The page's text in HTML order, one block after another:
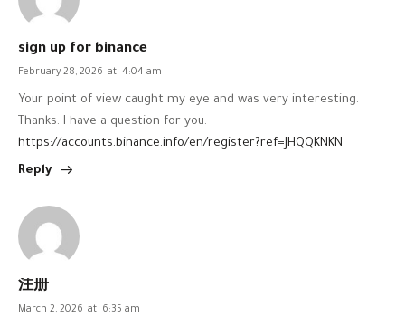
sign up for binance
February 28, 2026 at 4:04 am
Your point of view caught my eye and was very interesting.
Thanks. I have a question for you.
https://accounts.binance.info/en/register?ref=JHQQKNKN
Reply
注册
March 2, 2026 at 6:35 am